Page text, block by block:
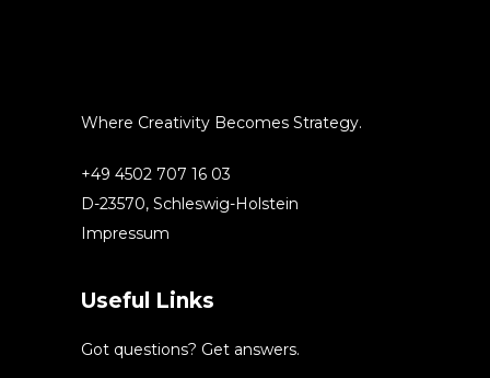
Where Creativity Becomes Strategy.
+49 4502 707 16 03
D-23570, Schleswig-Holstein
Impressum
Useful Links
Got questions? Get answers.